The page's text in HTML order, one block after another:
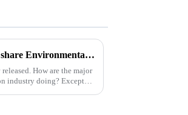
Sneak Peek at the 2024 Annual Reports of 221 A - share Environmental Listed Companies
How are the major
industry doing? Except